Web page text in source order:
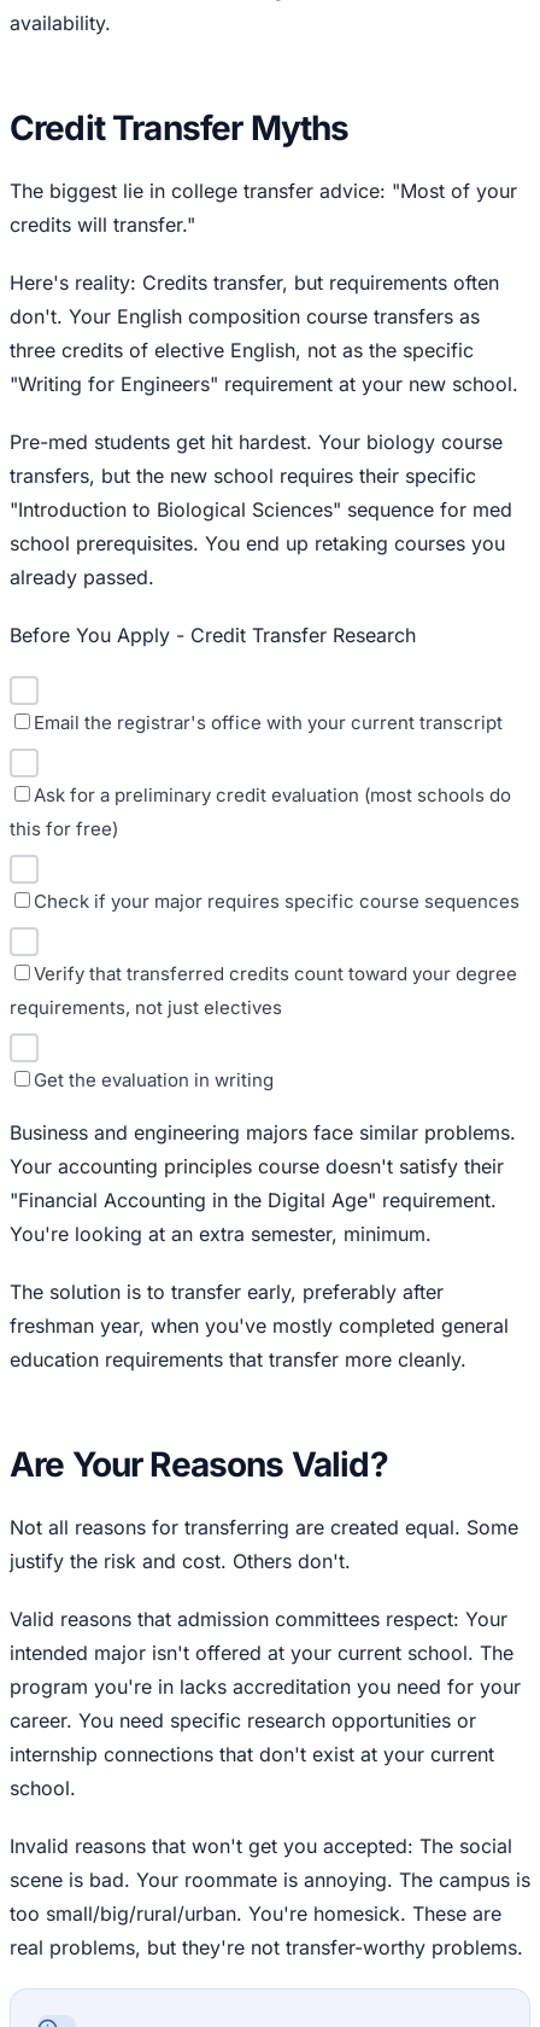
availability.
Credit Transfer Myths
The biggest lie in college transfer advice: "Most of your
credits will transfer."
Here's reality: Credits transfer, but requirements often
don't. Your English composition course transfers as
three credits of elective English, not as the specific
"Writing for Engineers" requirement at your new school.
Pre-med students get hit hardest. Your biology course
transfers, but the new school requires their specific
"Introduction to Biological Sciences" sequence for med
school prerequisites. You end up retaking courses you
already passed.
Before You Apply - Credit Transfer Research
Email the registrar's office with your current transcript
Ask for a preliminary credit evaluation (most schools do
this for free)
Check if your major requires specific course sequences
Verify that transferred credits count toward your degree
requirements, not just electives
Get the evaluation in writing
Business and engineering majors face similar problems.
Your accounting principles course doesn't satisfy their
"Financial Accounting in the Digital Age" requirement.
You're looking at an extra semester, minimum.
The solution is to transfer early, preferably after
freshman year, when you've mostly completed general
education requirements that transfer more cleanly.
Are Your Reasons Valid?
Not all reasons for transferring are created equal. Some
justify the risk and cost. Others don't.
Valid reasons that admission committees respect: Your
intended major isn't offered at your current school. The
program you're in lacks accreditation you need for your
career. You need specific research opportunities or
internship connections that don't exist at your current
school.
Invalid reasons that won't get you accepted: The social
scene is bad. Your roommate is annoying. The campus is
too small/big/rural/urban. You're homesick. These are
real problems, but they're not transfer-worthy problems.